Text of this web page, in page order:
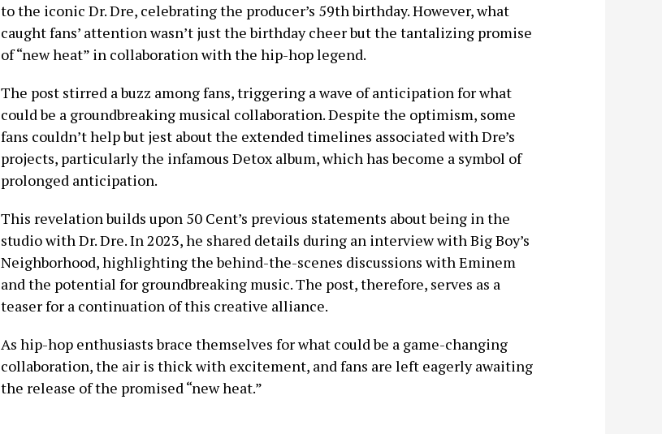
to the iconic Dr. Dre, celebrating the producer’s 59th birthday. However, what
caught fans’ attention wasn’t just the birthday cheer but the tantalizing promise
of “new heat” in collaboration with the hip-hop legend.
The post stirred a buzz among fans, triggering a wave of anticipation for what
could be a groundbreaking musical collaboration. Despite the optimism, some
fans couldn’t help but jest about the extended timelines associated with Dre’s
projects, particularly the infamous Detox album, which has become a symbol of
prolonged anticipation.
This revelation builds upon 50 Cent’s previous statements about being in the
studio with Dr. Dre. In 2023, he shared details during an interview with Big Boy’s
Neighborhood, highlighting the behind-the-scenes discussions with Eminem
and the potential for groundbreaking music. The post, therefore, serves as a
teaser for a continuation of this creative alliance.
As hip-hop enthusiasts brace themselves for what could be a game-changing
collaboration, the air is thick with excitement, and fans are left eagerly awaiting
the release of the promised “new heat.”